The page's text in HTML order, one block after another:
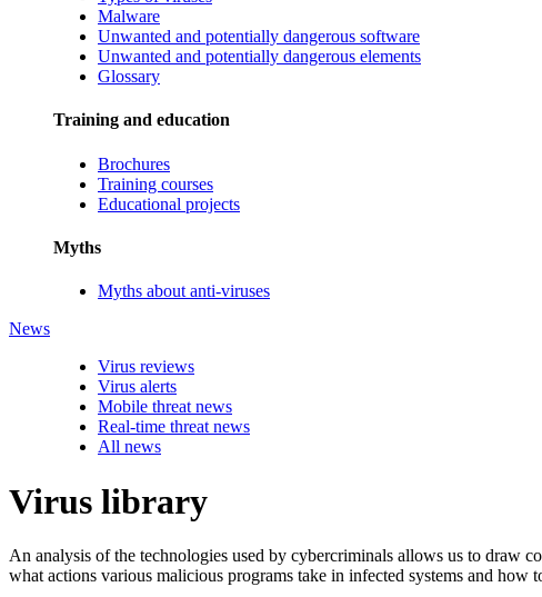
Malware
Unwanted and potentially dangerous software
Unwanted and potentially dangerous elements
Glossary
Training and education
Brochures
Training courses
Educational projects
Myths
Myths about anti-viruses
News
Virus reviews
Virus alerts
Mobile threat news
Real-time threat news
All news
Virus library
An analysis of the technologies used by cybercriminals allows us to draw
what actions various malicious programs take in infected systems and how